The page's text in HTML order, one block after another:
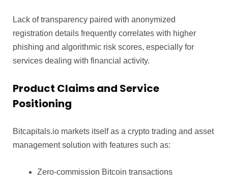
Lack of transparency paired with anonymized
registration details frequently correlates with higher
phishing and algorithmic risk scores, especially for
services dealing with financial activity.
Product Claims and Service
Positioning
Bitcapitals.io markets itself as a crypto trading and asset
management solution with features such as:
Zero-commission Bitcoin transactions